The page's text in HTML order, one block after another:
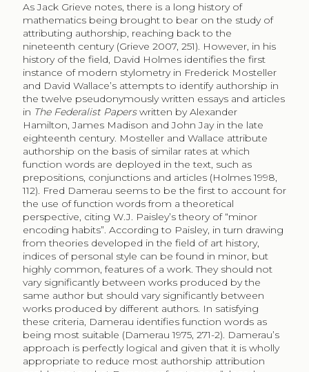
As Jack Grieve notes, there is a long history of
mathematics being brought to bear on the study of
attributing authorship, reaching back to the
nineteenth century (Grieve 2007, 251). However, in his
history of the field, David Holmes identifies the first
instance of modern stylometry in Frederick Mosteller
and David Wallace’s attempts to identify authorship in
the twelve pseudonymously written essays and articles
in The Federalist Paperswritten by Alexander
Hamilton, James Madison and John Jay in the late
eighteenth century. Mosteller and Wallace attribute
authorship on the basis of similar rates at which
function words are deployed in the text, such as
prepositions, conjunctions and articles (Holmes 1998,
112). Fred Damerau seems to be the first to account for
the use of function words from a theoretical
perspective, citing W.J. Paisley’s theory of “minor
encoding habits”. According to Paisley, in turn drawing
from theories developed in the field of art history,
indices of personal style can be found in minor, but
highly common, features of a work. They should not
vary significantly between works produced by the
same author but should vary significantly between
works produced by different authors. In satisfying
these criteria, Damerau identifies function words as
being most suitable (Damerau 1975, 271-2). Damerau’s
approach is perfectly logical and given that it is wholly
appropriate to reduce most authorship attribution